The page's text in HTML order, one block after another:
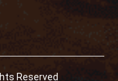
Reserved